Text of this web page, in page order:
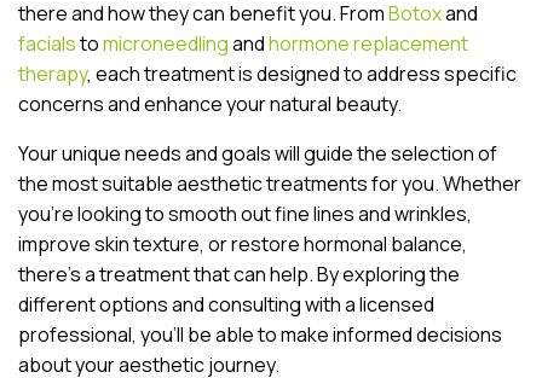
there and how they can benefit you. FromBotoxand
facialstomicroneedlingandhormone replacement
therapy, each treatment is designed to address specific
concerns and enhance your natural beauty.
Your unique needs and goals will guide the selection of
the most suitable aesthetic treatments for you. Whether
you’re looking to smooth out fine lines and wrinkles,
improve skin texture, or restore hormonal balance,
there’s a treatment that can help. By exploring the
different options and consulting with a licensed
professional, you’ll be able to make informed decisions
about your aesthetic journey.